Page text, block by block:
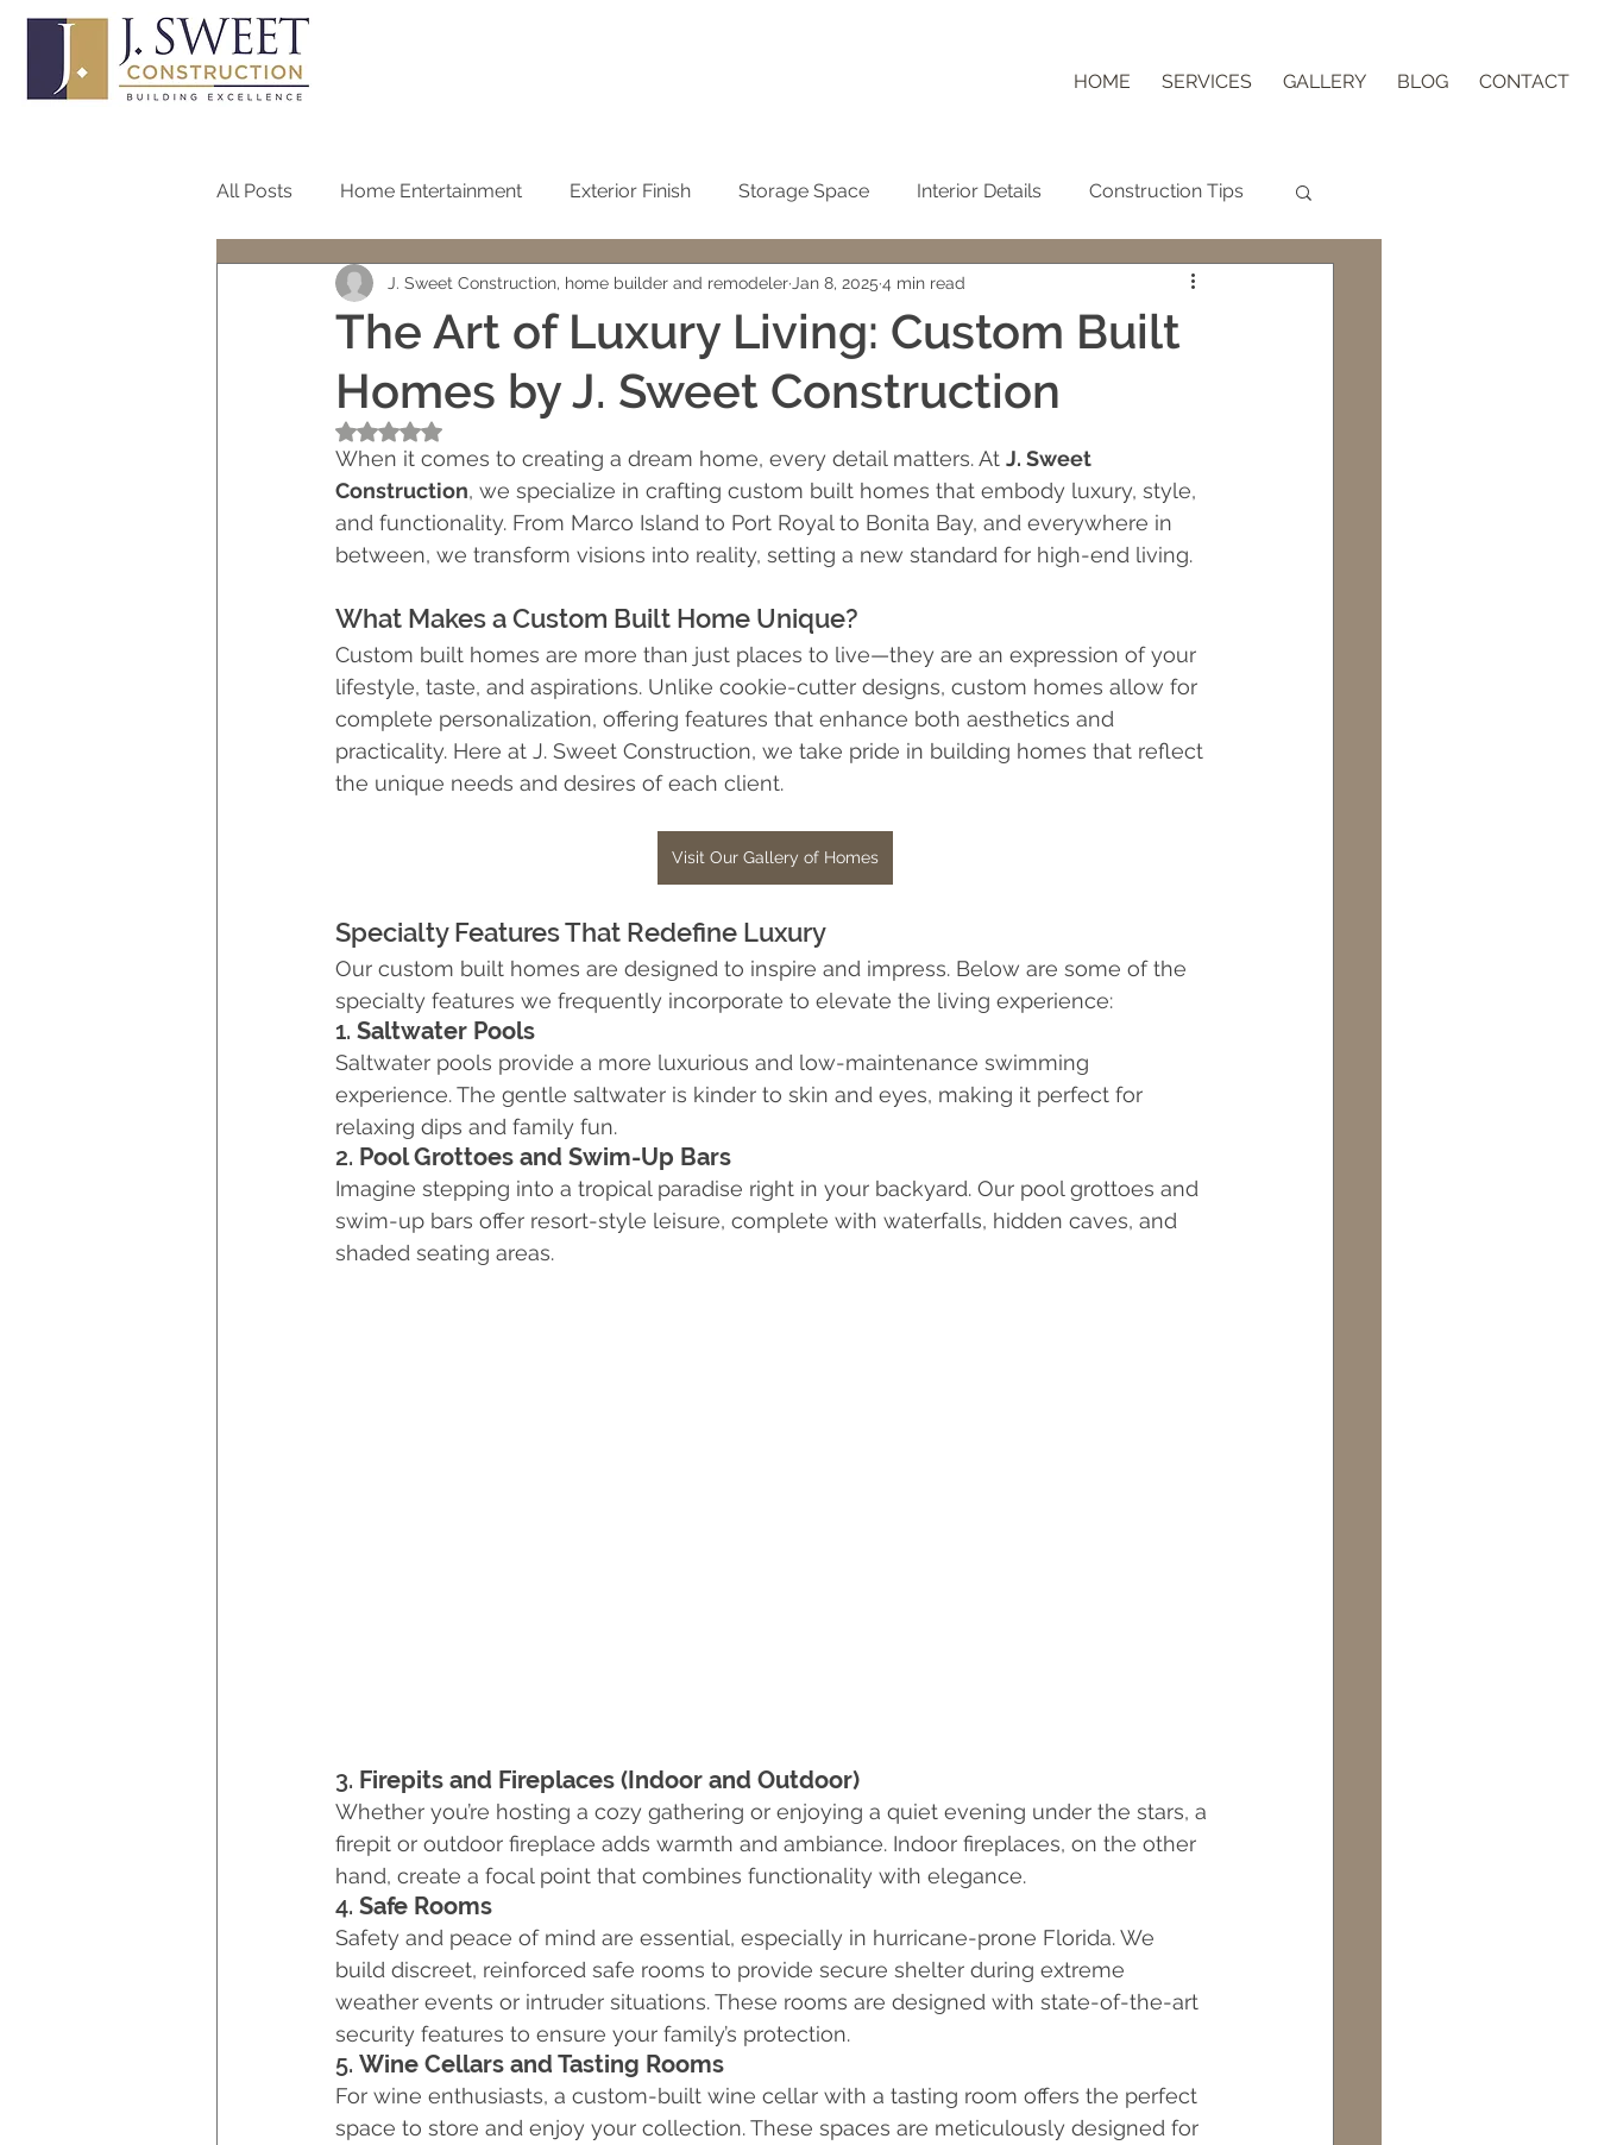
HOME SERVICES GALLERY BLOG CONTACT
All Posts Home Entertainment Exterior Finish Storage Space Interior Details Construction Tips
Bathroom Home Office Sustainability Kitchen Condominium Remodel Aging in Place
Pool Screen Winter Home No-See-Um Screen Concrete / Cinder Block
Bath Remodeling John Sweet building cost
Hurricane Preparedness Interior Design Home Insurance Zoning Requirements Maintenance
Luxury Home Builders
The Art of Luxury Living: Custom Built
Homes by J. Sweet Construction
J. Sweet Construction, home builder and remodeler Jan 8, 2025 4 min read
Rated NaN out of 5 stars.
When it comes to creating a dream home, every detail matters. At J. Sweet
Construction, we specialize in crafting custom built homes that embody luxury, style,
and functionality. From Marco Island to Port Royal to Bonita Bay, and everywhere in
between, we transform visions into reality, setting a new standard for high-end living.
What Makes a Custom Built Home Unique?
Custom built homes are more than just places to live—they are an expression of your
lifestyle, taste, and aspirations. Unlike cookie-cutter designs, custom homes allow for
complete personalization, offering features that enhance both aesthetics and
practicality. Here at J. Sweet Construction, we take pride in building homes that reflect
the unique needs and desires of each client.
Visit Our Gallery of Homes
Specialty Features That Redefine Luxury
Our custom built homes are designed to inspire and impress. Below are some of the
specialty features we frequently incorporate to elevate the living experience:
1. Saltwater Pools
Saltwater pools provide a more luxurious and low-maintenance swimming
experience. The gentle saltwater is kinder to skin and eyes, making it perfect for
relaxing dips and family fun.
2. Pool Grottoes and Swim-Up Bars
Imagine stepping into a tropical paradise right in your backyard. Our pool grottoes and
swim-up bars offer resort-style leisure, complete with waterfalls, hidden caves, and
shaded seating areas.
3. Firepits and Fireplaces (Indoor and Outdoor)
Whether you’re hosting a cozy gathering or enjoying a quiet evening under the stars, a
firepit or outdoor fireplace adds warmth and ambiance. Indoor fireplaces, on the other
hand, create a focal point that combines functionality with elegance.
4. Safe Rooms
Safety and peace of mind are essential, especially in hurricane-prone Florida. We
build discreet, reinforced safe rooms to provide secure shelter during extreme
weather events or intruder situations. These rooms are designed with state-of-the-art
security features to ensure your family’s protection.
5. Wine Cellars and Tasting Rooms
For wine enthusiasts, a custom-built wine cellar with a tasting room offers the perfect
space to store and enjoy your collection. These spaces are meticulously designed for